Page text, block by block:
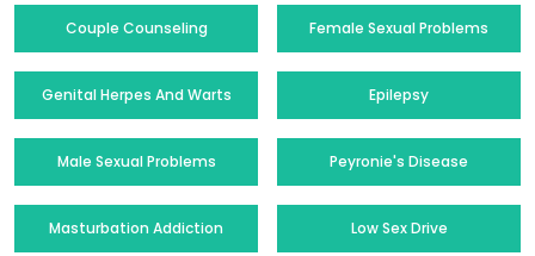
Couple Counseling Female Sexual Problems
Genital Herpes And Warts Epilepsy
Male Sexual Problems Peyronie's Disease
Masturbation Addiction Low Sex Drive